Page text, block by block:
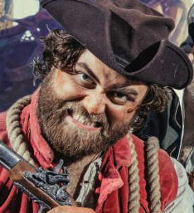
SHOWS
Peer Gynt – Summer 26
The St. Hilary Project – Autumn 26